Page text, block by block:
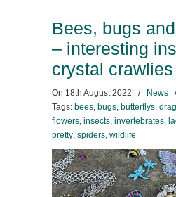
Bees, bugs
– interesting
crystal crawlies
On 18th August 2022 / News
Tags: bees, bugs, butterflys,
flowers, insects, invertebrates,
pretty, spiders, wildlife